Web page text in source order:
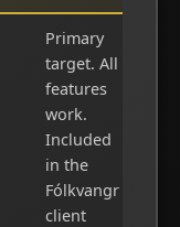
Primary
target. All
features
work.
Included
in the
Fólkvangr
client